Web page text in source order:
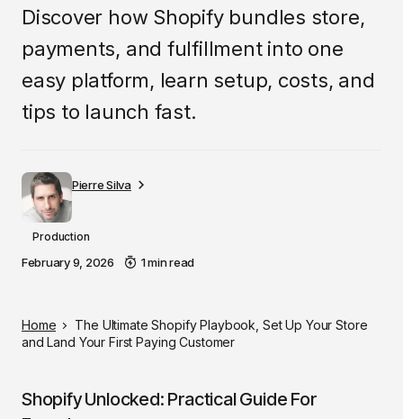
Discover how Shopify bundles store,
payments, and fulfillment into one
easy platform, learn setup, costs, and
tips to launch fast.
Pierre Silva
Production
February 9, 2026 1 min read
Home
The Ultimate Shopify Playbook, Set Up Your Store
and Land Your First Paying Customer
Shopify Unlocked: Practical Guide For